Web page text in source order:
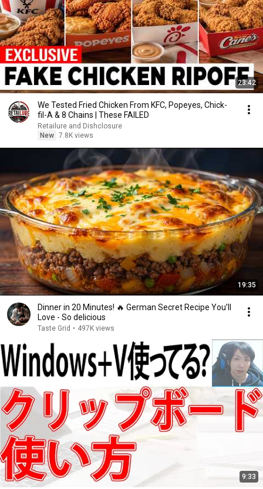
23:42
We Tested Fried Chicken From KFC, Popeyes, Chick-
fil-A & 8 Chains | These FAILED
Retailure and Dishclosure
New 7.8K views
19:35
Dinner in 20 Minutes! 🔥 German Secret Recipe You’ll
Love - So delicious
Taste Grid • 497K views
9:33